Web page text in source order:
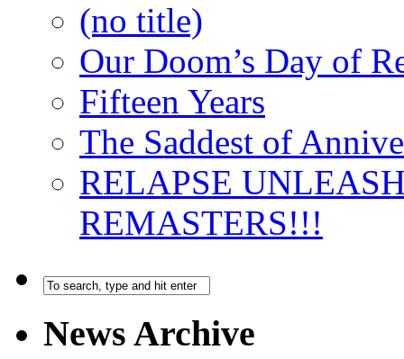
(no title)
Our Doom’s Day of
Fifteen Years
The Saddest of
RELAPSE
REMASTERS!!!
News Archive